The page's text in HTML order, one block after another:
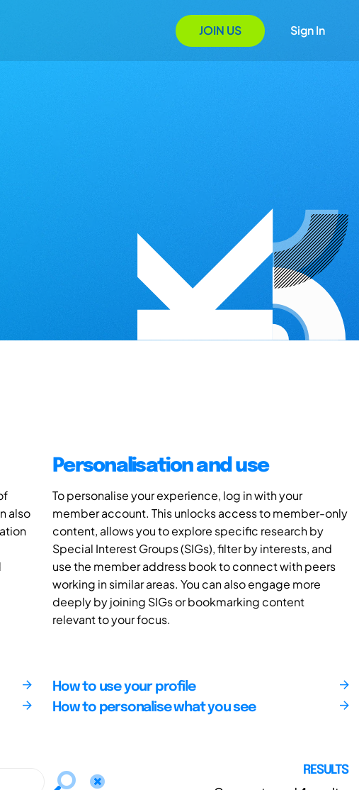
JOIN US Sign In
also
Personalisation and use
To personalise your experience, log in with your
member account. This unlocks access to member-only
content, allows you to explore specific research by
Special Interest Groups (SIGs), filter by interests, and
use the member address book to connect with peers
working in similar areas. You can also engage more
deeply by joining SIGs or bookmarking content
relevant to your focus.
How to use your profile
How to personalise what you see
RESULTS